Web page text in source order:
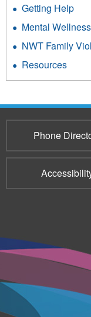
Getting Help
Mental
NWT Family
Resources
Phone